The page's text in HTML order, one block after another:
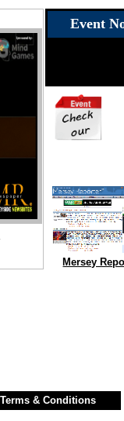
Event
Mersey
Terms & Conditions